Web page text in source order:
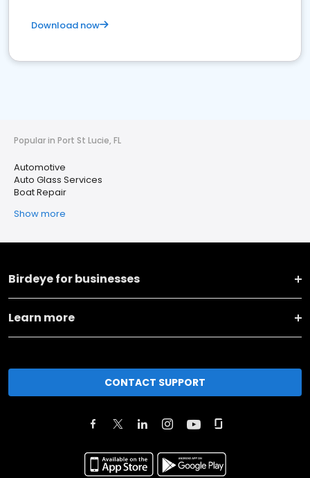
Download now
Popular in Port St Lucie, FL
Automotive
Auto Glass Services
Boat Repair
Show more
Birdeye for businesses
Learn more
CONTACT SUPPORT